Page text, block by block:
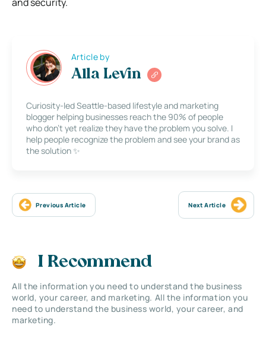
Article by
Alla Levin
Curiosity-led Seattle-based lifestyle and marketing
blogger helping businesses reach the 90% of people
who don’t yet realize they have the problem you solve. I
help people recognize the problem and see your brand as
the solution ✨
Previous Article Next Article
I Recommend
All the information you need to understand the business
world, your career, and marketing. All the information you
need to understand the business world, your career, and
marketing.